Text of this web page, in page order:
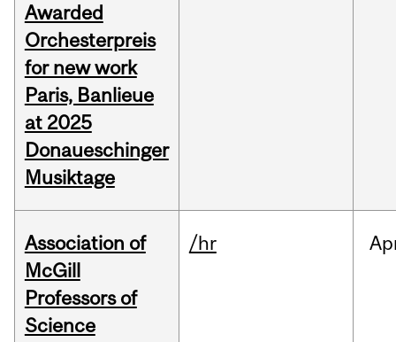
Awarded
Orchesterpreis
for new work
Paris, Banlieue
at 2025
Donaueschinger
Musiktage
Association of
McGill
Professors of
Science
/hr